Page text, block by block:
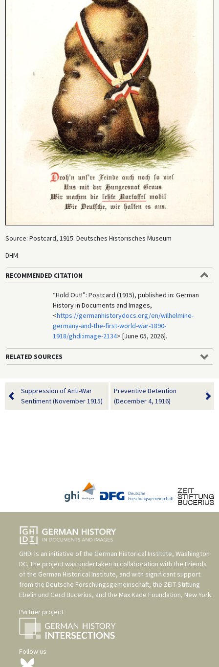
Source: Postcard, 1915. Deutsches Historisches Museum
DHM
RECOMMENDED CITATION
“Hold Out!”: Postcard (1915), published in: German
History in Documents and Images,
<https://germanhistorydocs.org/en/wilhelmine-
germany-and-the-first-world-war-1890-
1918/ghdi:image-2134> [June 05, 2026].
RELATED SOURCES
Suppression of Anti-War
Sentiment (November 1915)
Preventive Detention
(December 4, 1916)
GHDI is an initiative of the German Historical Institute, Washington
DC. The project was undertaken in collaboration with the Friends
of the German Historical Institute, and with significant support
from the Deutsche Forschungsgemeinschaft, the ZEIT-Stiftung
Ebelin und Gerd Bucerius, and the Max Kade Foundation, New York.
Partner project
Follow us